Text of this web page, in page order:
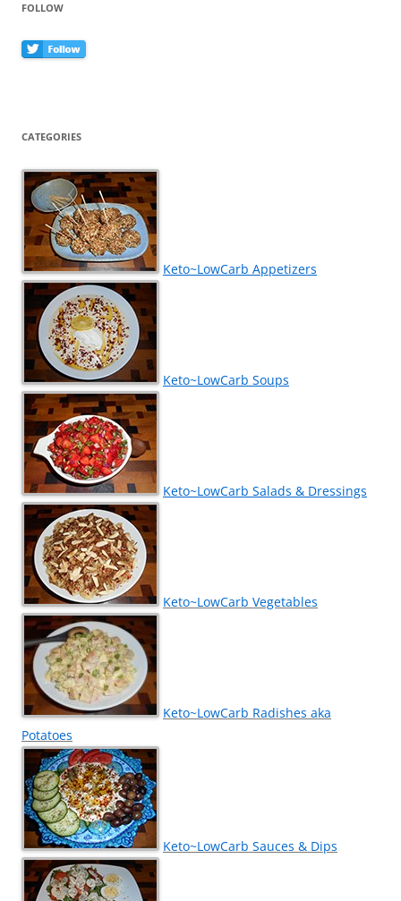
FOLLOW
CATEGORIES
Keto~LowCarb Appetizers
Keto~LowCarb Soups
Keto~LowCarb Salads & Dressings
Keto~LowCarb Vegetables
Keto~LowCarb Radishes aka
Potatoes
Keto~LowCarb Sauces & Dips